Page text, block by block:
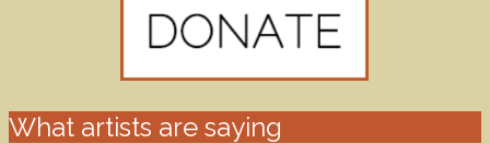
What artists are saying